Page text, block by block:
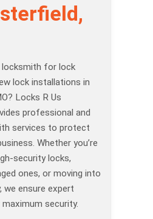
locksmith for lock
lock installations in
Locks R Us
professional and
services to protect
Whether you’re
security locks,
ones, or moving into
we ensure expert
security.